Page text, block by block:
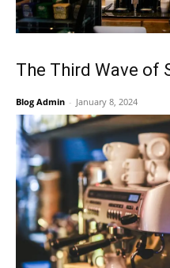
The Third Wave of
Blog Admin - January 8, 2024